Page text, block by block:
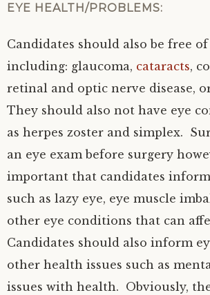
EYE HEALTH/PROBLEMS:
Candidates should also be free of
including: glaucoma, cataracts,
retinal and optic nerve disease,
They should also not have eye
as herpes zoster and simplex.
an eye exam before surgery
important that candidates
such as lazy eye, eye muscle
other eye conditions that can
Candidates should also inform
other health issues such as
issues with health. Obviously,